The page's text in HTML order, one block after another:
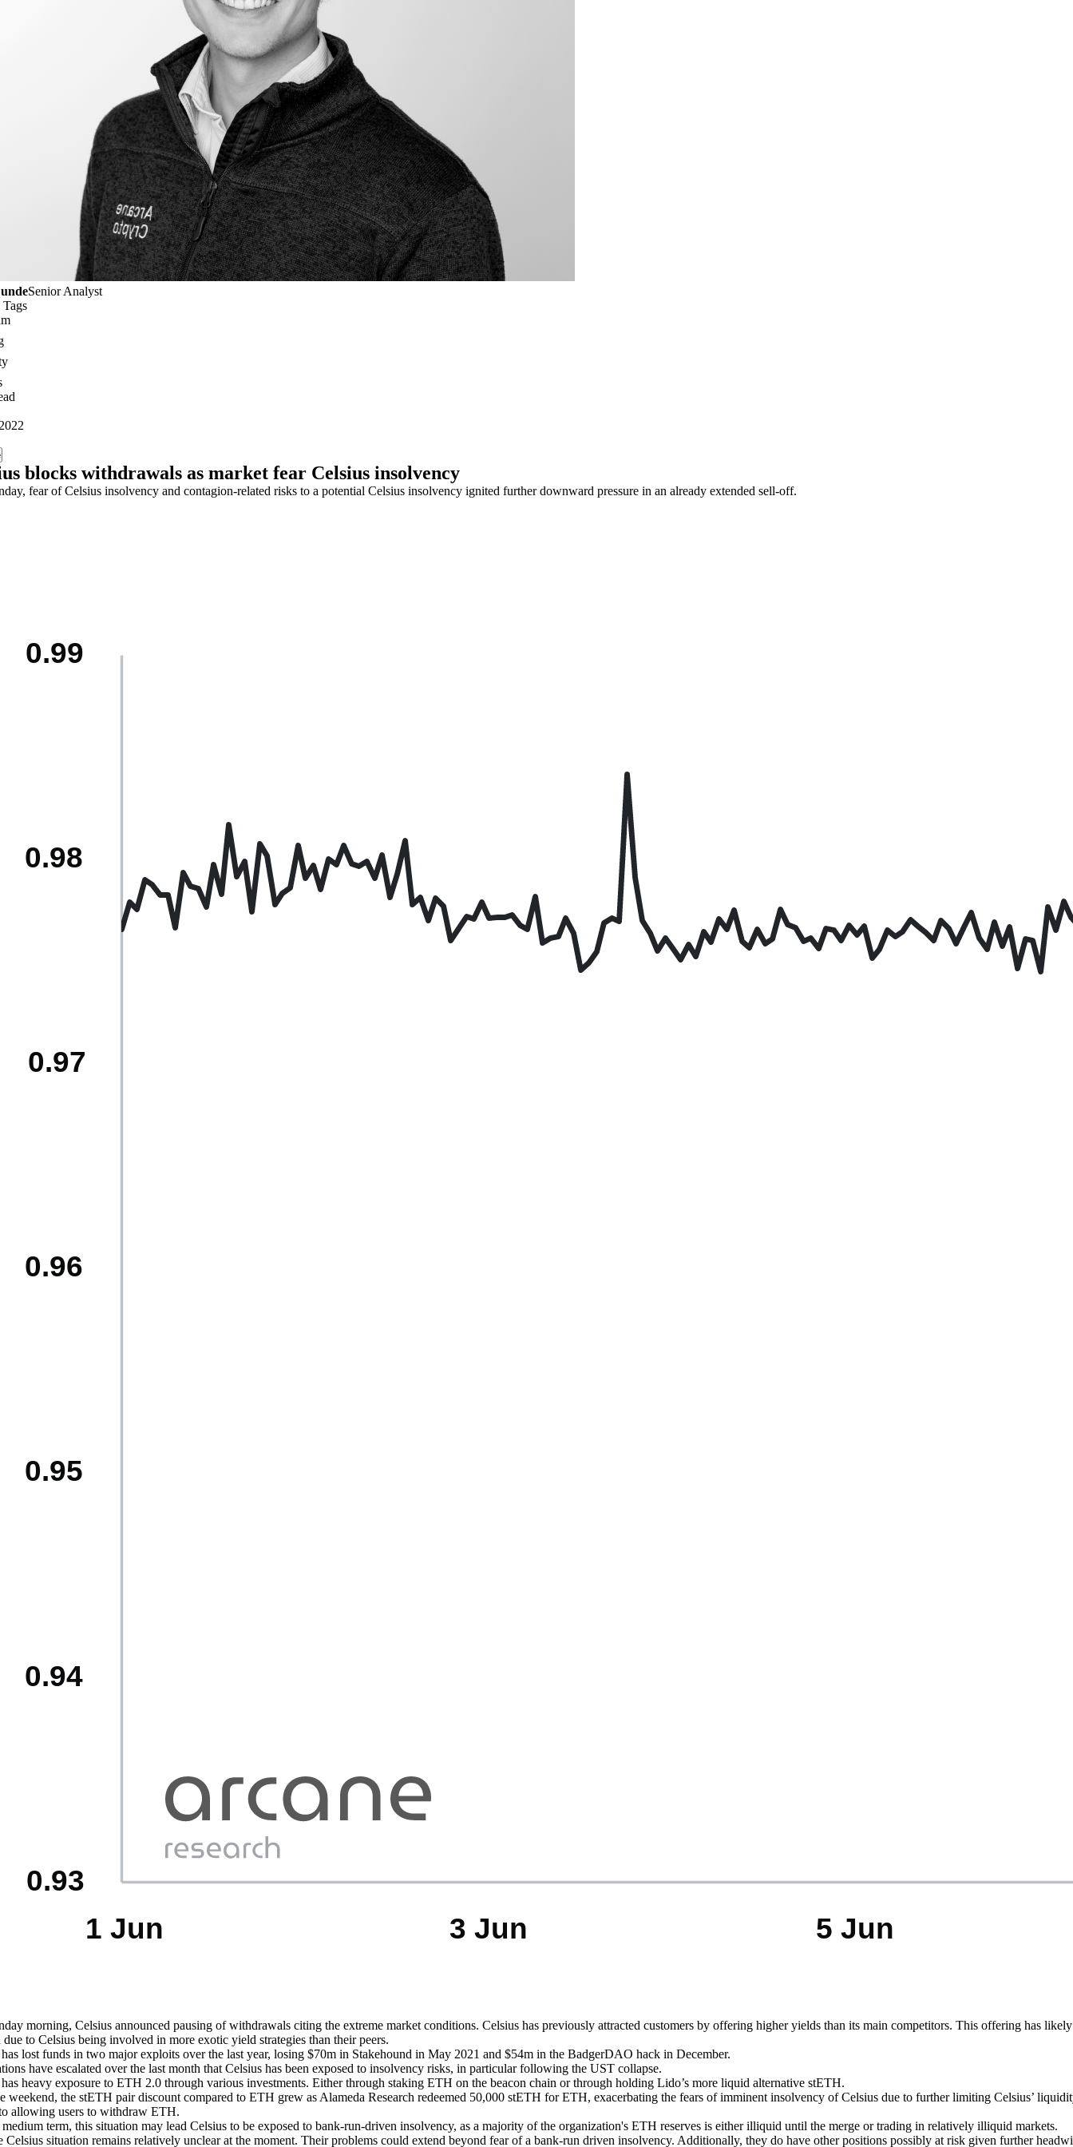
Senior Analyst
Tags
blocks withdrawals as market fear Celsius insolvency
fear of Celsius insolvency and contagion-related risks to a potential Celsius insolvency ignited further downward pressure in an already extended sell-off.
morning, Celsius announced pausing of withdrawals citing the extreme market conditions. Celsius has previously attracted customers by offering higher yields than its main competitors. This offering has
due to Celsius being involved in more exotic yield strategies than their peers.
lost funds in two major exploits over the last year, losing $70m in Stakehound in May 2021 and $54m in the BadgerDAO hack in December.
have escalated over the last month that Celsius has been exposed to insolvency risks, in particular following the UST collapse.
heavy exposure to ETH 2.0 through various investments. Either through staking ETH on the beacon chain or through holding Lido’s more liquid alternative stETH.
weekend, the stETH pair discount compared to ETH grew as Alameda Research redeemed 50,000 stETH for ETH, exacerbating the fears of imminent insolvency of Celsius due to further limiting Celsius’
allowing users to withdraw ETH.
term, this situation may lead Celsius to be exposed to bank-run-driven insolvency, as a majority of the organization's ETH reserves is either illiquid until the merge or trading in relatively illiquid markets.
Celsius situation remains relatively unclear at the moment. Their problems could extend beyond fear of a bank-run driven insolvency. Additionally, they do have other positions possibly at risk given further